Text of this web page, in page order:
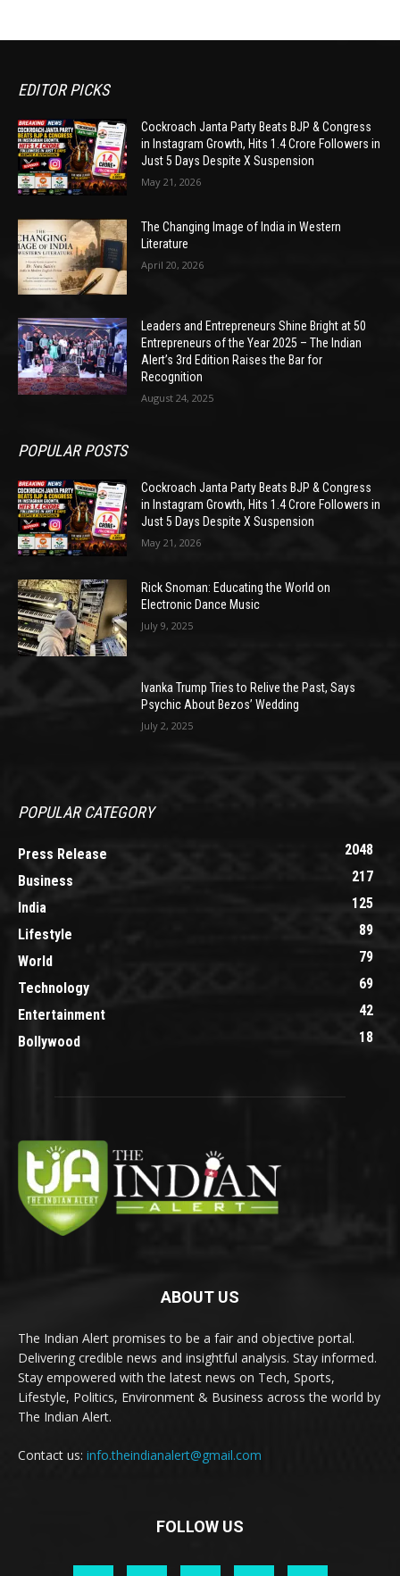
EDITOR PICKS
Cockroach Janta Party Beats BJP & Congress
in Instagram Growth, Hits 1.4 Crore Followers in
Just 5 Days Despite X Suspension
May 21, 2026
The Changing Image of India in Western
Literature
April 20, 2026
Leaders and Entrepreneurs Shine Bright at 50
Entrepreneurs of the Year 2025 – The Indian
Alert’s 3rd Edition Raises the Bar for
Recognition
August 24, 2025
POPULAR POSTS
Cockroach Janta Party Beats BJP & Congress
in Instagram Growth, Hits 1.4 Crore Followers in
Just 5 Days Despite X Suspension
May 21, 2026
Rick Snoman: Educating the World on
Electronic Dance Music
July 9, 2025
Ivanka Trump Tries to Relive the Past, Says
Psychic About Bezos’ Wedding
July 2, 2025
POPULAR CATEGORY
Press Release
2048
Business
217
India
125
Lifestyle
89
World
79
Technology
69
Entertainment
42
Bollywood
18
ABOUT US
The Indian Alert promises to be a fair and objective portal.
Delivering credible news and insightful analysis. Stay informed.
Stay empowered with the latest news on Tech, Sports,
Lifestyle, Politics, Environment & Business across the world by
The Indian Alert.
Contact us: info.theindianalert@gmail.com
FOLLOW US